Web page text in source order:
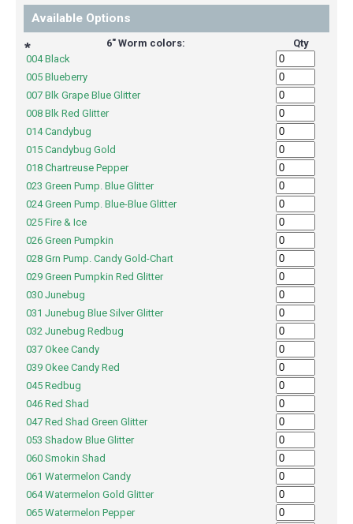
Available Options
* 6" Worm colors:
Qty
004 Black
005 Blueberry
007 Blk Grape Blue Glitter
008 Blk Red Glitter
014 Candybug
015 Candybug Gold
018 Chartreuse Pepper
023 Green Pump. Blue Glitter
024 Green Pump. Blue-Blue Glitter
025 Fire & Ice
026 Green Pumpkin
028 Grn Pump. Candy Gold-Chart
029 Green Pumpkin Red Glitter
030 Junebug
031 Junebug Blue Silver Glitter
032 Junebug Redbug
037 Okee Candy
039 Okee Candy Red
045 Redbug
046 Red Shad
047 Red Shad Green Glitter
053 Shadow Blue Glitter
060 Smokin Shad
061 Watermelon Candy
064 Watermelon Gold Glitter
065 Watermelon Pepper